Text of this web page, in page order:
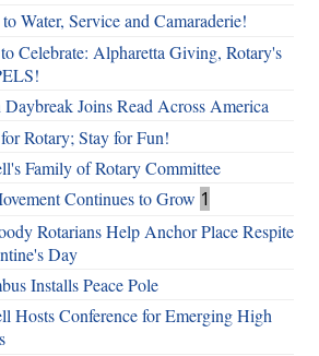
Water, Service and Camaraderie!
Celebrate: Alpharetta Giving, Rotary's
Joins Read Across America
Rotary; Stay for Fun!
Family of Rotary Committee
Continues to Grow 1
Rotarians Help Anchor Place Respite
Day
Installs Peace Pole
Hosts Conference for Emerging High